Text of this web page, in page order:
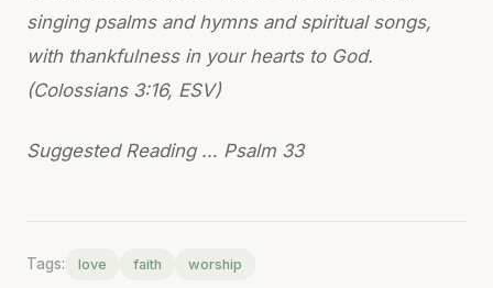
singing psalms and hymns and spiritual songs,
with thankfulness in your hearts to God.
(Colossians 3:16, ESV)
Suggested Reading … Psalm 33
Tags: love faith worship